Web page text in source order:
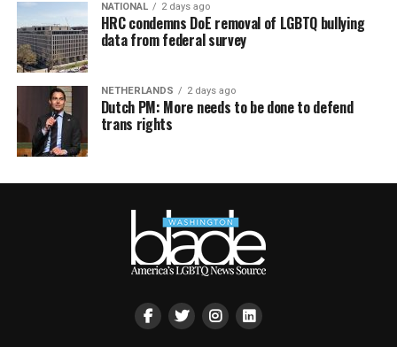
NATIONAL 2 days ago
HRC condemns DoE removal of LGBTQ bullying
data from federal survey
NETHERLANDS 2 days ago
Dutch PM: More needs to be done to defend
trans rights